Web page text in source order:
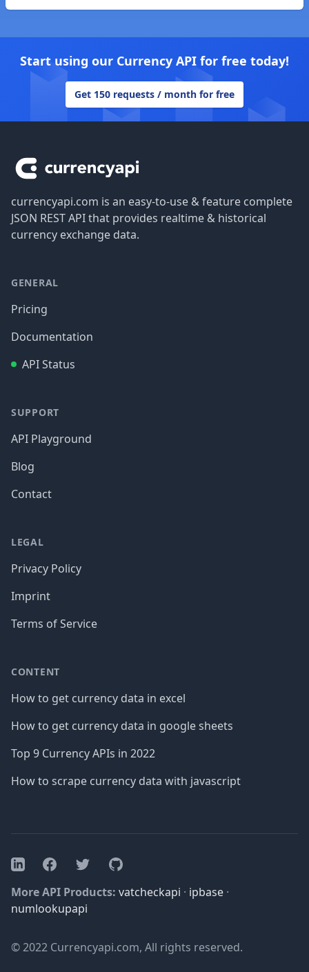
Start using our Currency API for free today!
Get 150 requests / month for free
currencyapi.com is an easy-to-use & feature complete
JSON REST API that provides realtime & historical
currency exchange data.
GENERAL
Pricing
Documentation
API Status
SUPPORT
API Playground
Blog
Contact
LEGAL
Privacy Policy
Imprint
Terms of Service
CONTENT
How to get currency data in excel
How to get currency data in google sheets
Top 9 Currency APIs in 2022
How to scrape currency data with javascript
LinkedInFacebookTwitterGitHub
More API Products: vatcheckapi · ipbase ·
numlookupapi
© 2022 Currencyapi.com, All rights reserved.